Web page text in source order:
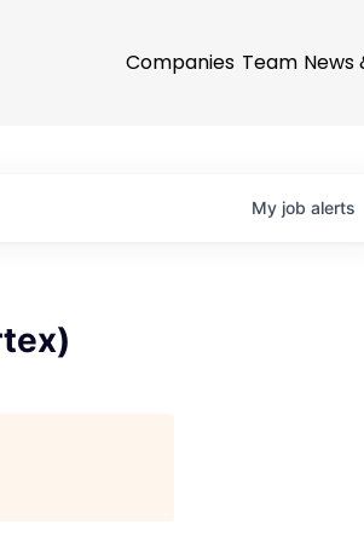
Companies Team News
My job alerts